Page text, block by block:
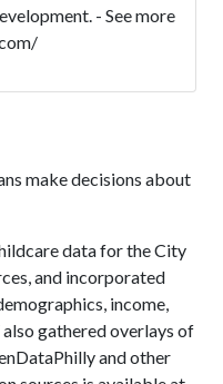
- See more
make decisions about
data for the City
and incorporated
income,
gathered overlays of
and other